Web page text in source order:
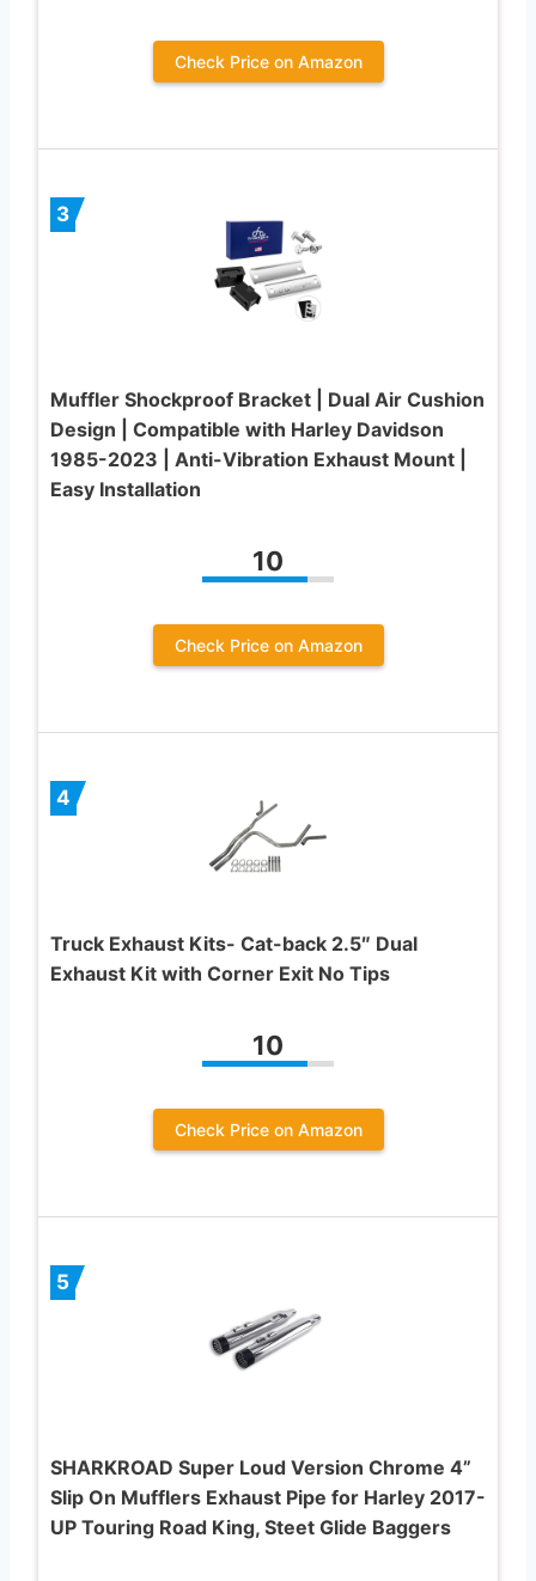
Check Price on Amazon
3
Muffler Shockproof Bracket | Dual Air Cushion
Design | Compatible with Harley Davidson
1985-2023 | Anti-Vibration Exhaust Mount |
Easy Installation
10
Check Price on Amazon
4
Truck Exhaust Kits- Cat-back 2.5″ Dual
Exhaust Kit with Corner Exit No Tips
10
Check Price on Amazon
5
SHARKROAD Super Loud Version Chrome 4”
Slip On Mufflers Exhaust Pipe for Harley 2017-
UP Touring Road King, Steet Glide Baggers